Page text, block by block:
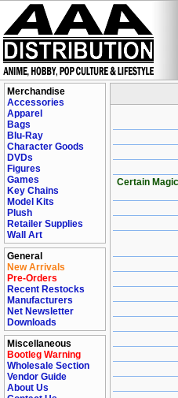
Merchandise
Accessories
Apparel
Bags
Blu-Ray
Character Goods
DVDs
Figures
Games
Key Chains
Model Kits
Plush
Retailer Supplies
Wall Art
General
New Arrivals
Pre-Orders
Recent Restocks
Manufacturers
Net Newsletter
Downloads
Miscellaneous
Bootleg Warning
Wholesale Section
Vendor Guide
About Us
Certain